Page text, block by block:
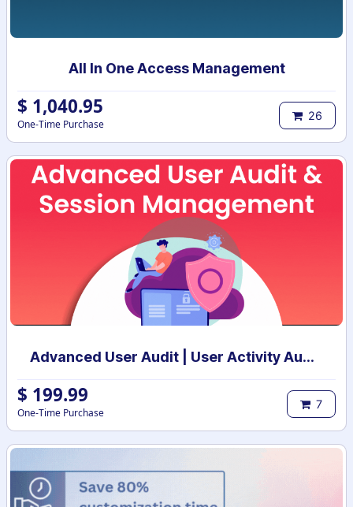
All In One Access Management
$ 1,040.95
One-Time Purchase
26
Advanced User Audit | User Activity Audit | Login Notification
$ 199.99
One-Time Purchase
7